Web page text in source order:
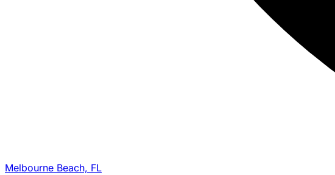
Melbourne Beach, FL